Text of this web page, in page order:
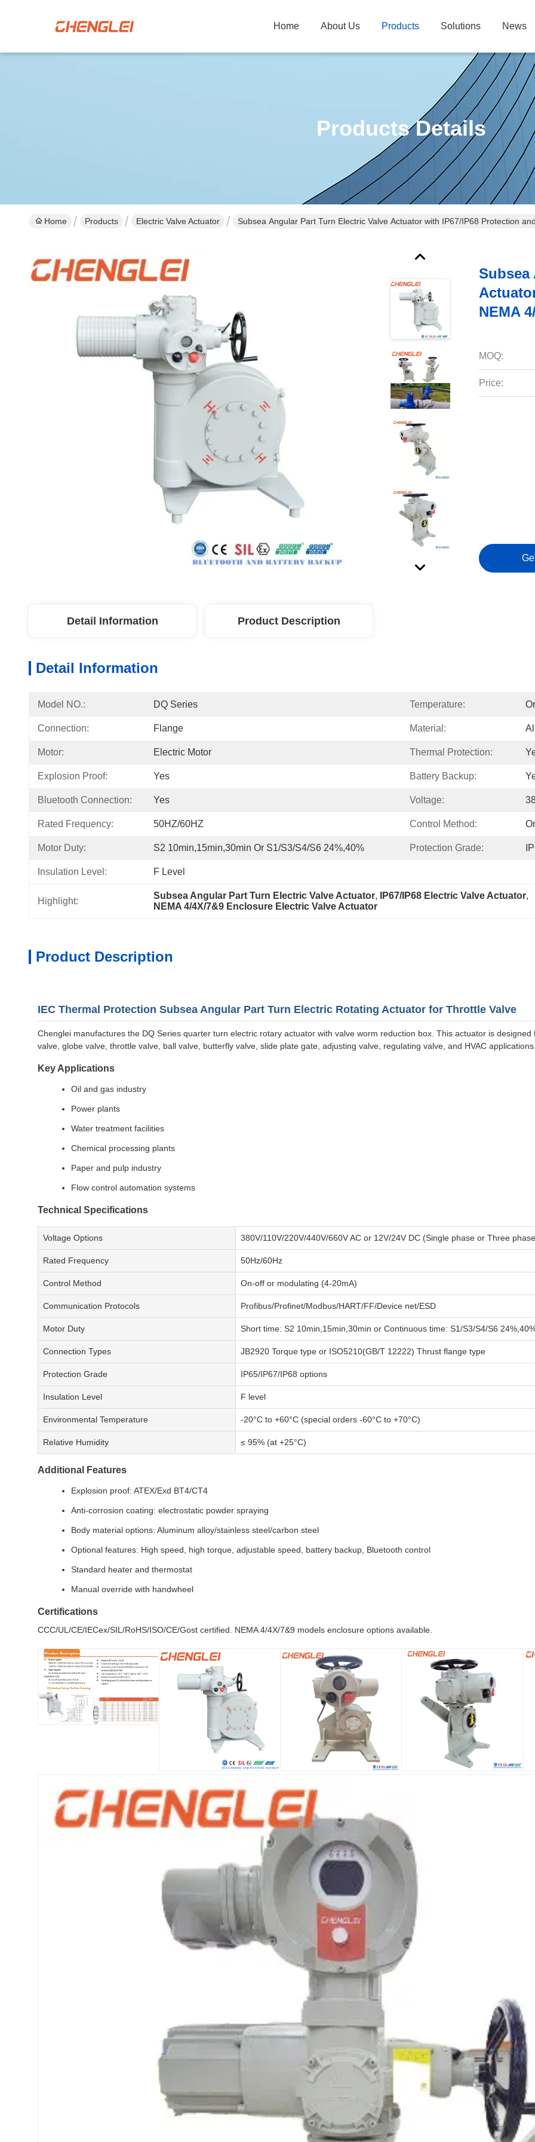
Home About Us Products Solutions News
Products Details
Home Products Electric Valve Actuator Subsea Angular Part Turn Electric Valve Actuator with IP67/IP68 Protection
Subsea
NEMA
MOQ:
Price:
Detail Information Product Description
Detail Information
Model NO.: DQ Series Temperature:
Connection: Flange Material:
Motor: Electric Motor Thermal Protection:
Explosion Proof: Yes Battery Backup:
Bluetooth Connection: Yes Voltage:
Rated Frequency: 50HZ/60HZ Control Method:
Motor Duty: S2 10min,15min,30min Or S1/S3/S4/S6 24%,40% Protection Grade:
Insulation Level: F Level
Highlight:
Subsea Angular Part Turn Electric Valve Actuator, IP67/IP68 Electric Valve Actuator,
NEMA 4/4X/7&9 Enclosure Electric Valve Actuator
Product Description
IEC Thermal Protection Subsea Angular Part Turn Electric Rotating Actuator for Throttle Valve
Chenglei manufactures the DQ Series quarter turn electric rotary actuator with valve worm reduction box. This actuator is
valve, globe valve, throttle valve, ball valve, butterfly valve, slide plate gate, adjusting valve, regulating valve, and HVAC
Key Applications
Oil and gas industry
Power plants
Water treatment facilities
Chemical processing plants
Paper and pulp industry
Flow control automation systems
Technical Specifications
Voltage Options 380V/110V/220V/440V/660V AC or 12V/24V DC (Single phase or Three
Rated Frequency 50Hz/60Hz
Control Method On-off or modulating (4-20mA)
Communication Protocols Profibus/Profinet/Modbus/HART/FF/Device net/ESD
Motor Duty Short time: S2 10min,15min,30min or Continuous time: S1/S3/S4/S6
Connection Types JB2920 Torque type or ISO5210(GB/T 12222) Thrust flange type
Protection Grade IP65/IP67/IP68 options
Insulation Level F level
Environmental Temperature -20°C to +60°C (special orders -60°C to +70°C)
Relative Humidity ≤ 95% (at +25°C)
Additional Features
Explosion proof: ATEX/Exd BT4/CT4
Anti-corrosion coating: electrostatic powder spraying
Body material options: Aluminum alloy/stainless steel/carbon steel
Optional features: High speed, high torque, adjustable speed, battery backup, Bluetooth control
Standard heater and thermostat
Manual override with handwheel
Certifications
CCC/UL/CE/IECex/SIL/RoHS/ISO/CE/Gost certified. NEMA 4/4X/7&9 models enclosure options available.